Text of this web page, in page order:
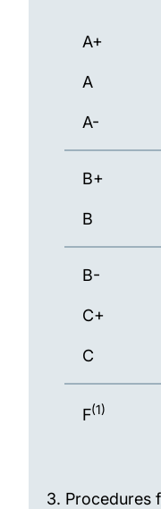
A+
A
A-
B+
B
B-
C+
C
F(1)
3. Procedures